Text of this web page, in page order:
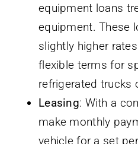
equipment loans
equipment. These
slightly higher
flexible terms for
refrigerated trucks
Leasing: With a
make monthly
vehicle for a set